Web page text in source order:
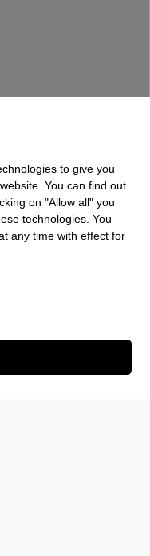
to give you
You can find out
on "Allow all" you
technologies. You
any time with effect for